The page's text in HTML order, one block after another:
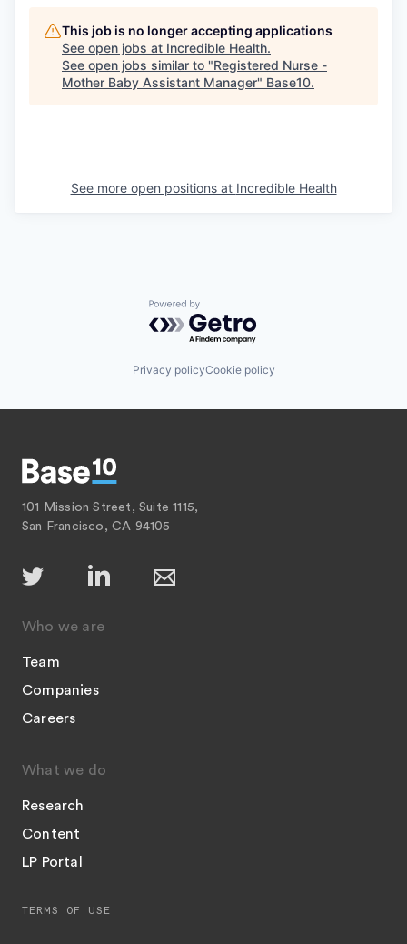
This job is no longer accepting applications
See open jobs at Incredible Health.
See open jobs similar to "Registered Nurse -
Mother Baby Assistant Manager" Base10.
See more open positions at Incredible Health
Powered by Getro.com
Privacy policyCookie policy
101 Mission Street, Suite 1115,
San Francisco, CA 94105
Who we are
Team
Companies
Careers
What we do
Research
Content
LP Portal
TERMS OF USE